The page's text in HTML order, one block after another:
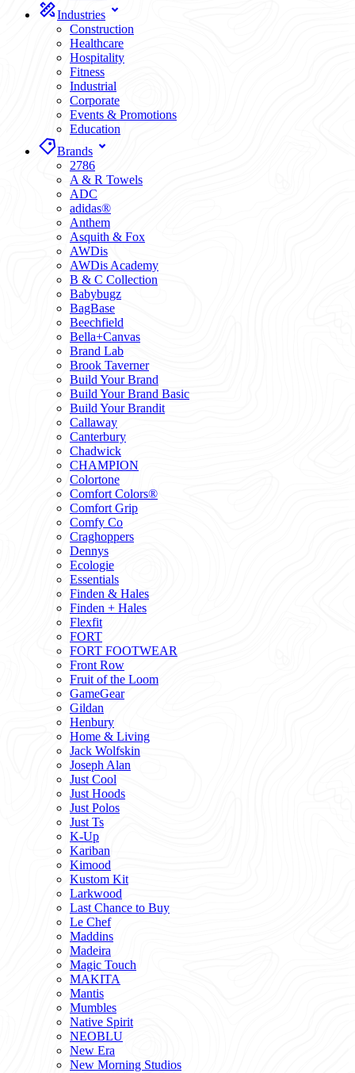
Industries
Construction
Healthcare
Hospitality
Fitness
Industrial
Corporate
Events & Promotions
Education
Brands
2786
A & R Towels
ADC
adidas®
Anthem
Asquith & Fox
AWDis
AWDis Academy
B & C Collection
Babybugz
BagBase
Beechfield
Bella+Canvas
Brand Lab
Brook Taverner
Build Your Brand
Build Your Brand Basic
Build Your Brandit
Callaway
Canterbury
Chadwick
CHAMPION
Colortone
Comfort Colors®
Comfort Grip
Comfy Co
Craghoppers
Dennys
Ecologie
Essentials
Finden & Hales
Finden + Hales
Flexfit
FORT
FORT FOOTWEAR
Front Row
Fruit of the Loom
GameGear
Gildan
Henbury
Home & Living
Jack Wolfskin
Joseph Alan
Just Cool
Just Hoods
Just Polos
Just Ts
K-Up
Kariban
Kimood
Kustom Kit
Larkwood
Last Chance to Buy
Le Chef
Maddins
Madeira
Magic Touch
MAKITA
Mantis
Mumbles
Native Spirit
NEOBLU
New Era
New Morning Studios